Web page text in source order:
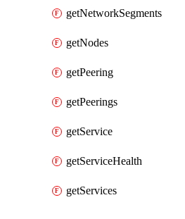
getNetworkSegments
getNodes
getPeering
getPeerings
getService
getServiceHealth
getServices